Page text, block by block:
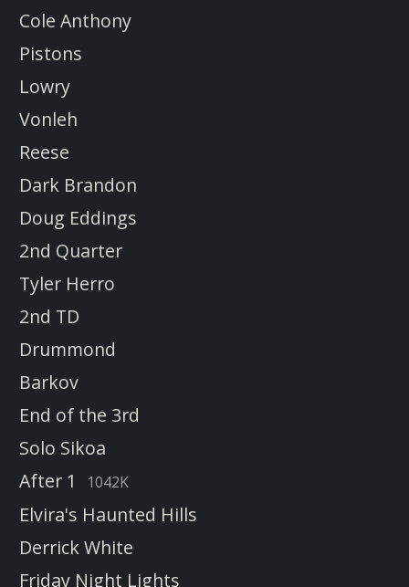
Cole Anthony
Pistons
Lowry
Vonleh
Reese
Dark Brandon
Doug Eddings
2nd Quarter
Tyler Herro
2nd TD
Drummond
Barkov
End of the 3rd
Solo Sikoa
After 1
1042K
Elvira's Haunted Hills
Derrick White
Friday Night Lights